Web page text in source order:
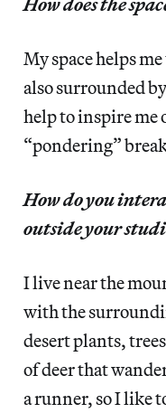
My space helps
also surrounded
help to inspire me
“pondering”
How do you
outside your
I live near the
with the
desert plants,
of deer that
a runner, so I like